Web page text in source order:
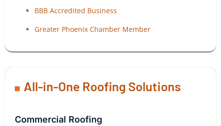
BBB Accredited Business
Greater Phoenix Chamber Member
All-in-One Roofing Solutions
Commercial Roofing